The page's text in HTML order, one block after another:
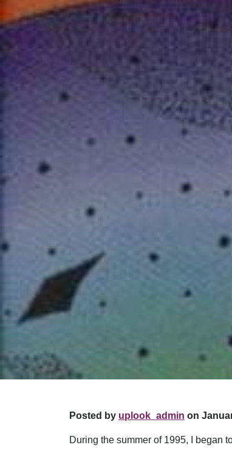
Posted by uplook_admin on
During the summer of 1995, I began